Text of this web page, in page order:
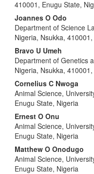
410001, Enugu State,
Joannes O Odo
Department of Science
Nigeria, Nsukka,
Bravo U Umeh
Department of Genetics
Nigeria, Nsukka,
Cornelius C Nwoga
Animal Science,
Enugu State, Nigeria
Ernest O Onu
Animal Science,
Enugu State, Nigeria
Matthew O Onodugo
Animal Science,
Enugu State, Nigeria